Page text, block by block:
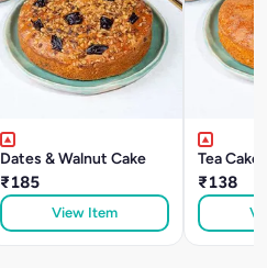
Dates & Walnut Cake
₹185
View Item
Tea Cake
₹138